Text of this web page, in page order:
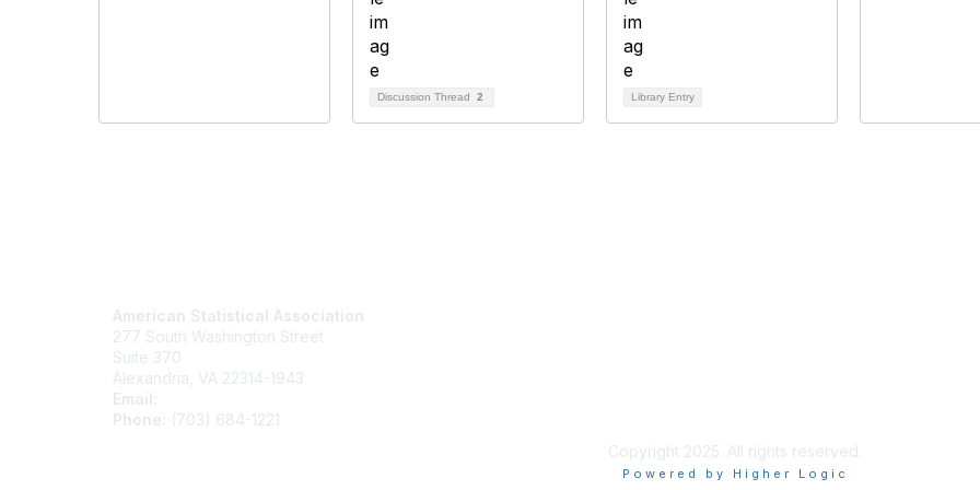
Discussion Thread 2 Library Entry
American Statistical Association
277 South Washington Street
Suite 370
Alexandria, VA 22314-1943
Email:
Phone:
(703) 684-1221
Copyright 2025. All rights reserved.
Powered by Higher Logic